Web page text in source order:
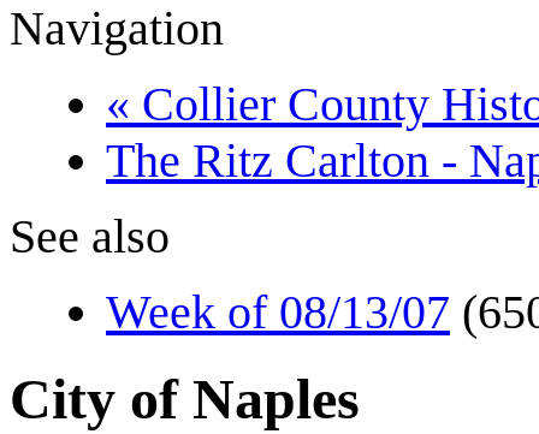
Navigation
« Collier County
The Ritz Carlton -
See also
Week of 08/13/07
City of Naples